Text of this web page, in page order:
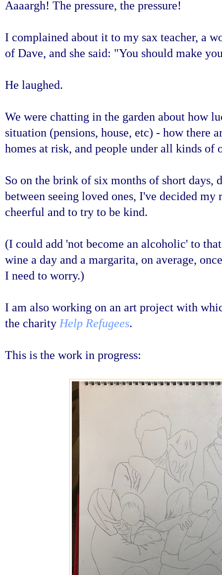
Aaaargh! The pressure, the pressure!
I complained about it to my sax teacher, a
of Dave, and she said: "You should make
He laughed.
We were chatting in the garden about how
situation (pensions, house, etc) - how there
homes at risk, and people under all kinds of
So on the brink of six months of short days,
between seeing loved ones, I've decided
cheerful and to try to be kind.
(I could add 'not become an alcoholic' to
wine a day and a margarita, on average,
I need to worry.)
I am also working on an art project with
the charity Help Refugees.
This is the work in progress: